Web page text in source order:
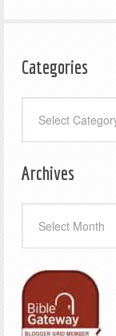
Categories
Archives